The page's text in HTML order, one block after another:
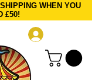
WHEN YOU
£50!